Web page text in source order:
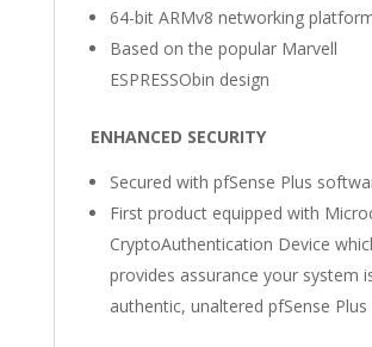
64-bit ARMv8 networking
Based on the popular Marvell
ESPRESSObin design
ENHANCED SECURITY
Secured with pfSense Plus
First product equipped with
CryptoAuthentication Device
provides assurance your system
authentic, unaltered pfSense